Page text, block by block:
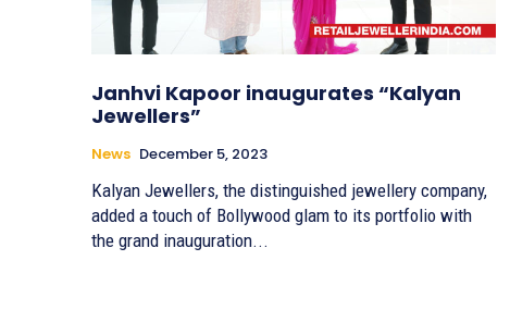
Janhvi Kapoor inaugurates “Kalyan
Jewellers”
News December 5, 2023
Kalyan Jewellers, the distinguished jewellery company,
added a touch of Bollywood glam to its portfolio with
the grand inauguration...